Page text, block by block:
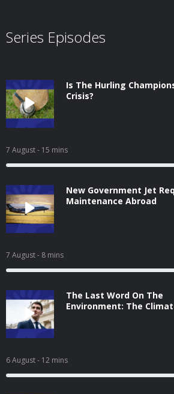
Series Episodes
Is The Hurling
Crisis?
7 August- 15 mins
New Government Jet
Maintenance Abroad
7 August- 8 mins
The Last Word On The
Environment: The
6 August- 12 mins